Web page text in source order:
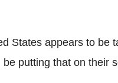
States appears to be
putting that on their